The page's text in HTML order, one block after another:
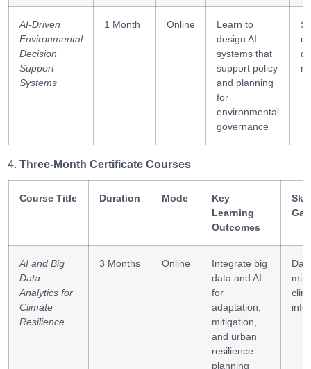
AI-Driven
Environmental
Decision
Support
Systems
1 Month Online
Learn to
design AI
systems that
support policy
and planning
for
environmental
governance
Three-Month Certificate Courses
Course Title Duration Mode
Key
Learning
Outcomes
AI and Big
Data
Analytics for
Climate
Resilience
3 Months Online
Integrate big
data and AI
for
adaptation,
mitigation,
and urban
resilience
planning